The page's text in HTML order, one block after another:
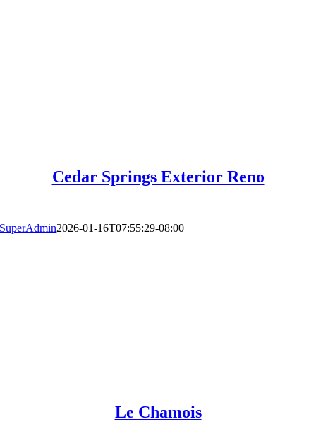
Cedar Springs Exterior Reno
SuperAdmin2026-01-16T07:55:29-08:00
Le Chamois